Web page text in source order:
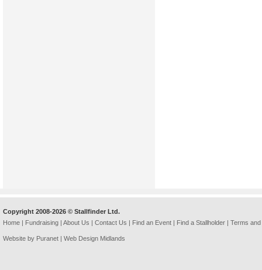
Copyright 2008-2026 © Stallfinder Ltd.
Home | Fundraising | About Us | Contact Us | Find an Event | Find a Stallholder | Terms
Website by Puranet | Web Design Midlands